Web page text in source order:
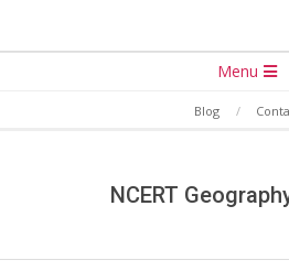
Menu
Blog
NCERT